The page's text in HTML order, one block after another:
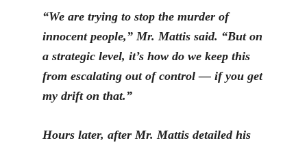
“We are trying to stop the murder of
innocent people,” Mr. Mattis said. “But on
a strategic level, it’s how do we keep this
from escalating out of control — if you get
my drift on that.”
Hours later, after Mr. Mattis detailed his